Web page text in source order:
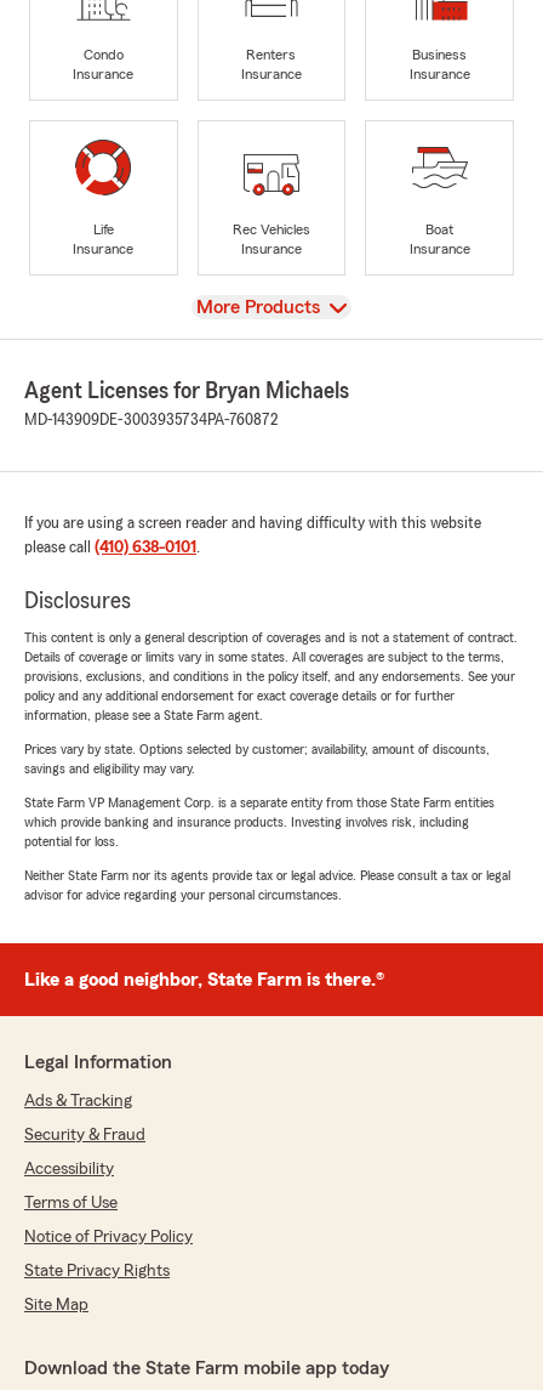
Condo
Insurance
Renters
Insurance
Business
Insurance
Life
Insurance
Rec Vehicles
Insurance
Boat
Insurance
View
More Products
Agent Licenses for Bryan Michaels
MD-143909DE-3003935734PA-760872
If you are using a screen reader and having difficulty with this website
please call (410) 638-0101 .
Disclosures
This content is only a general description of coverages and is not a statement of contract.
Details of coverage or limits vary in some states. All coverages are subject to the terms,
provisions, exclusions, and conditions in the policy itself, and any endorsements. See your
policy and any additional endorsement for exact coverage details or for further
information, please see a State Farm agent.
Prices vary by state. Options selected by customer; availability, amount of discounts,
savings and eligibility may vary.
State Farm VP Management Corp. is a separate entity from those State Farm entities
which provide banking and insurance products. Investing involves risk, including
potential for loss.
Neither State Farm nor its agents provide tax or legal advice. Please consult a tax or legal
advisor for advice regarding your personal circumstances.
Like a good neighbor, State Farm is there.®
Legal Information
Ads & Tracking
Security & Fraud
Accessibility
Terms of Use
Notice of Privacy Policy
State Privacy Rights
Site Map
Download the State Farm mobile app today